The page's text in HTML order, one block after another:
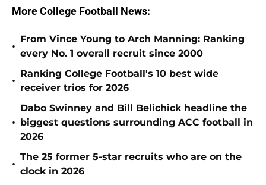
More College Football News:
•
From Vince Young to Arch Manning: Ranking
every No. 1 overall recruit since 2000
•
Ranking College Football's 10 best wide
receiver trios for 2026
•
Dabo Swinney and Bill Belichick headline the
biggest questions surrounding ACC football in
2026
•
The 25 former 5-star recruits who are on the
clock in 2026